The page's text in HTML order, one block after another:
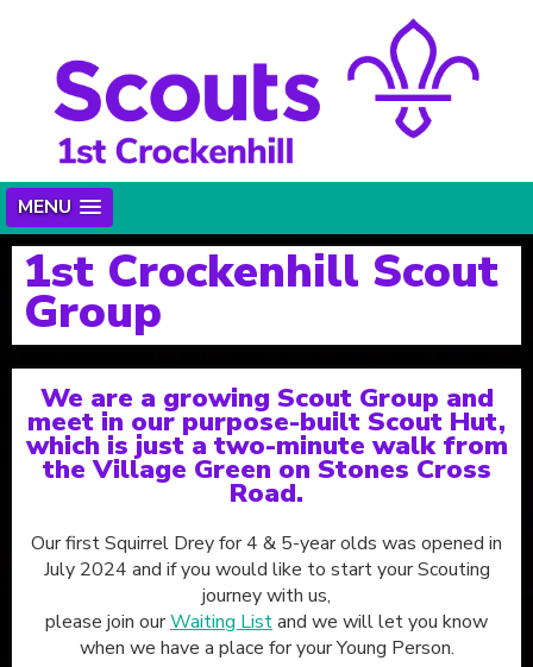
MENU
1st Crockenhill Scout
Group
We are a growing Scout Group and
meet in our purpose-built Scout Hut,
which is just a two-minute walk from
the Village Green on Stones Cross
Road.
Our first Squirrel Drey for 4 & 5-year olds was opened in
July 2024 and if you would like to start your Scouting
journey with us,
please join ourWaiting Listand we will let you know
when we have a place for your Young Person.